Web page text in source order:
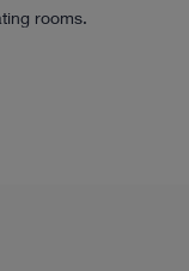
rooms.